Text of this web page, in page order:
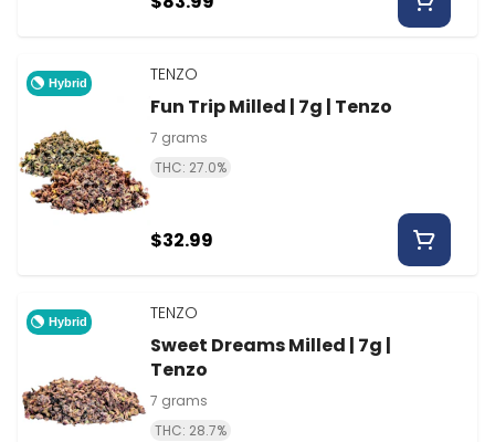
Hybrid TENZO
Fun Trip Milled | 7g | Tenzo
7 grams
THC: 27.0%
$32.99
Hybrid TENZO
Sweet Dreams Milled | 7g |
Tenzo
7 grams
THC: 28.7%